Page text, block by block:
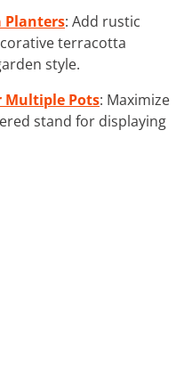
Planters: Add rustic
terracotta
style.
Multiple Pots: Maximize
stand for displaying